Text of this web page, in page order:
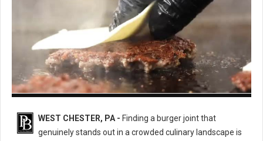
WEST CHESTER, PA - Finding a burger joint that
genuinely stands out in a crowded culinary landscape is